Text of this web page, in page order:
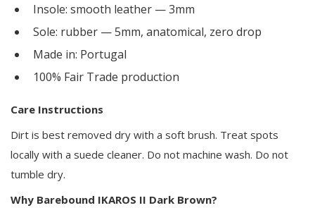
Insole: smooth leather — 3mm
Sole: rubber — 5mm, anatomical, zero drop
Made in: Portugal
100% Fair Trade production
Care Instructions
Dirt is best removed dry with a soft brush. Treat spots
locally with a suede cleaner. Do not machine wash. Do not
tumble dry.
Why Barebound IKAROS II Dark Brown?